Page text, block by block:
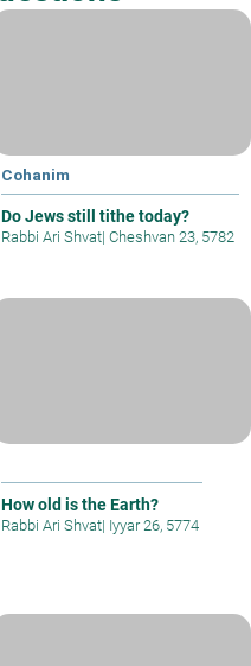
Cohanim
Do Jews still tithe today?
Rabbi Ari Shvat| Cheshvan 23, 5782
How old is the Earth?
Rabbi Ari Shvat| Iyyar 26, 5774